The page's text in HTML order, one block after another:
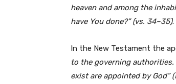
heaven and among the
have You done?” (vs. 34–35).
In the New Testament the
to the governing
exist are appointed by God”